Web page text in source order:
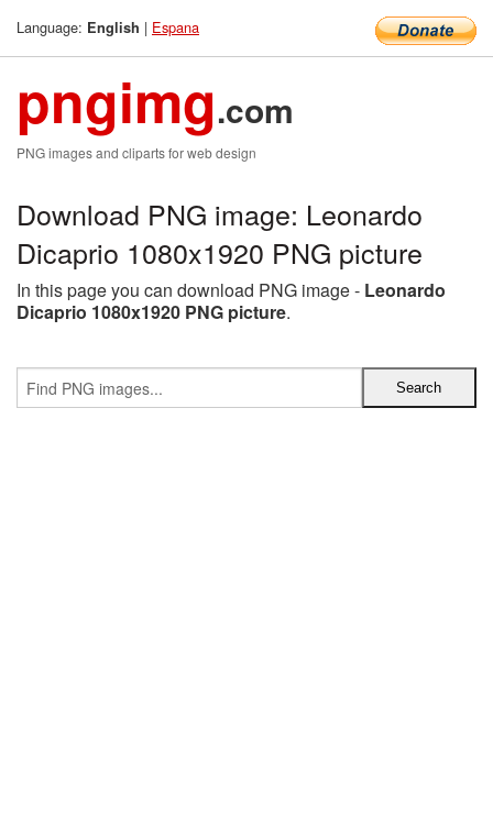
Language: English | Espana
pngimg.com
PNG images and cliparts for web design
Download PNG image: Leonardo
Dicaprio 1080x1920 PNG picture
In this page you can download PNG image - Leonardo
Dicaprio 1080x1920 PNG picture.